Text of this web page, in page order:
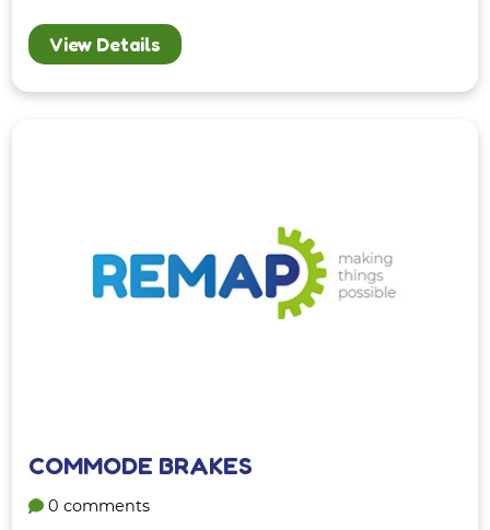
View Details
COMMODE BRAKES
0 comments